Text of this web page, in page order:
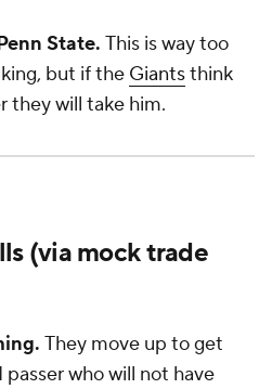
State. This is way too
but if the Giantsthink
they will take him.
(via mock trade
They move up to get
who will not have